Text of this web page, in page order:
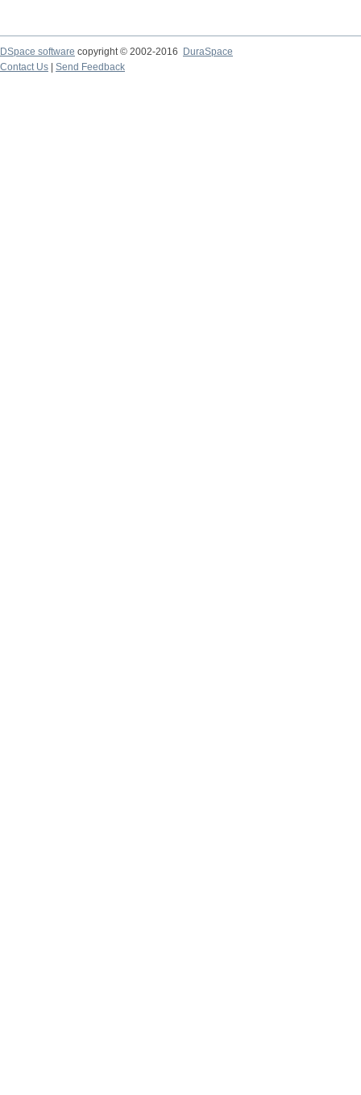
DSpace software copyright © 2002-2016
DuraSpace
Contact Us
Send Feedback